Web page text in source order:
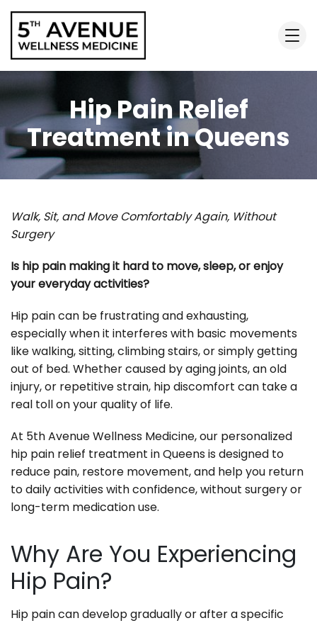
Hip Pain Relief
Treatment in Queens
Walk, Sit, and Move Comfortably Again, Without
Surgery
Is hip pain making it hard to move, sleep, or enjoy
your everyday activities?
Hip pain can be frustrating and exhausting,
especially when it interferes with basic movements
like walking, sitting, climbing stairs, or simply getting
out of bed. Whether caused by aging joints, an old
injury, or repetitive strain, hip discomfort can take a
real toll on your quality of life.
At 5th Avenue Wellness Medicine, our personalized
hip pain relief treatment in Queens is designed to
reduce pain, restore movement, and help you return
to daily activities with confidence, without surgery or
long-term medication use.
Why Are You Experiencing
Hip Pain?
Hip pain can develop gradually or after a specific